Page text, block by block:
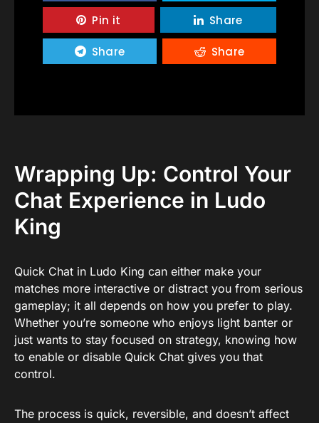
Pin it Share
Share Share
Wrapping Up: Control Your
Chat Experience in Ludo
King
Quick Chat in Ludo King can either make your
matches more interactive or distract you from serious
gameplay; it all depends on how you prefer to play.
Whether you’re someone who enjoys light banter or
just wants to stay focused on strategy, knowing how
to enable or disable Quick Chat gives you that
control.
The process is quick, reversible, and doesn’t affect